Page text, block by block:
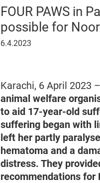
FOUR PAWS in
possible for
April
6.4.2023
Karachi, 6 April 2023 –
animal welfare
to aid 17-year-old
suffering began with
left her partly
hematoma and a
distress. They
recommendations for